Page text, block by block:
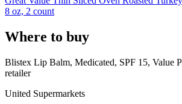
8 oz, 2 count
Where to buy
Blistex Lip Balm, Medicated, SPF 15, Value
retailer
United Supermarkets